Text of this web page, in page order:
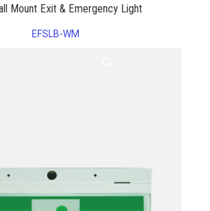
Mount Exit & Emergency Light
EFSLB-WM